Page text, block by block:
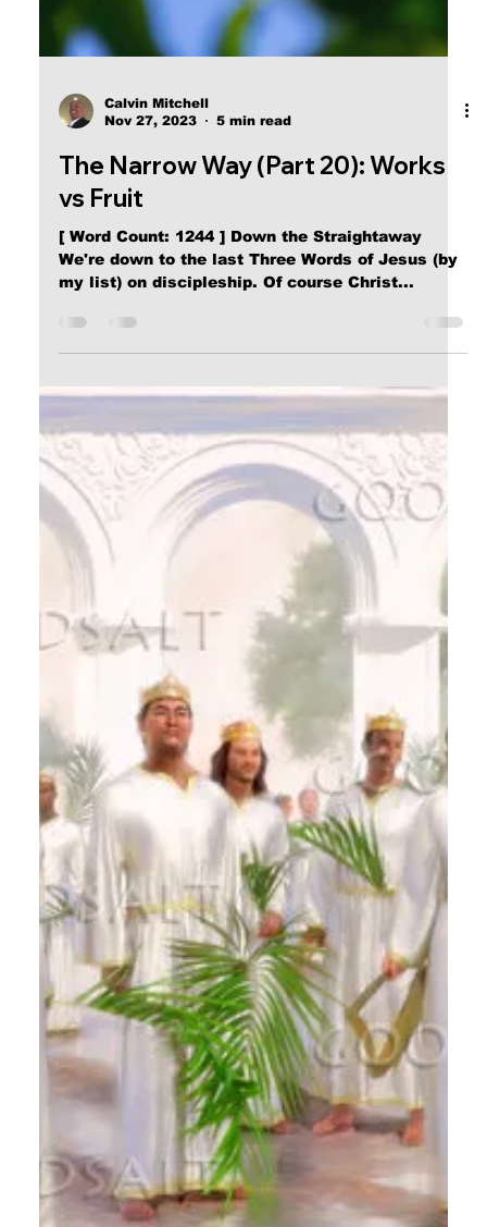
Calvin Mitchell
Nov 27, 2023
5 min read
The Narrow Way (Part 20): Works
vs Fruit
[ Word Count: 1244 ] Down the Straightaway
We're down to the last Three Words of Jesus (by
my list) on discipleship. Of course Christ...